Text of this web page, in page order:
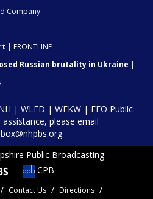
Company
| FRONTLINE
Russian brutality in Ukraine |
| WLED | WEKW | EEO Public
please email
Public Broadcasting
CPB
Contact Us Directions